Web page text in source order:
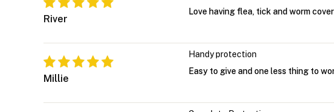
River
Love having flea, tick and worm
Millie
Handy protection
Easy to give and one less thing to